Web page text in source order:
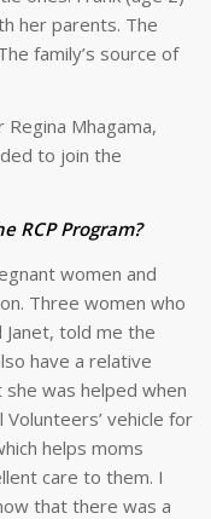
her parents. The
family’s source of
Mhagama,
to join the
RCP Program?
women and
Three women who
told me the
have a relative
was helped when
vehicle for
helps moms
care to them. I
that there was a